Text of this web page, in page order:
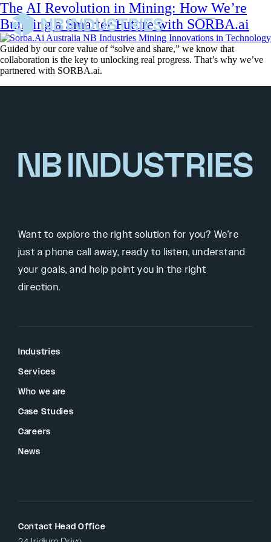
The AI Revolution in Mining: How We’re
Building a Smarter Future with SORBA.ai
Guided by our core value of “solve and share,” we know that
collaboration is the key to unlocking real progress. That’s why we’ve
partnered with SORBA.ai.
Want to explore the right solution for you? We’re
just a phone call away, ready to listen, understand
your goals, and help point you in the right
direction.
Industries
Services
Who we are
Case Studies
Careers
News
Contact Head Office